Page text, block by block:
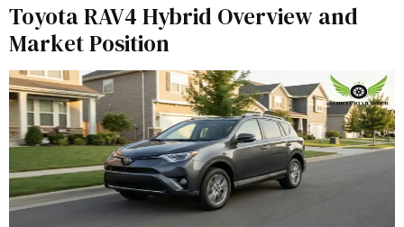
Toyota RAV4 Hybrid Overview and
Market Position